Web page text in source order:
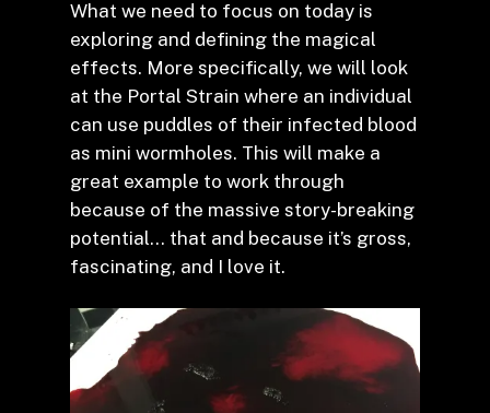
What we need to focus on today is
exploring and defining the magical
effects. More specifically, we will look
at the Portal Strain where an individual
can use puddles of their infected blood
as mini wormholes. This will make a
great example to work through
because of the massive story-breaking
potential… that and because it’s gross,
fascinating, and I love it.